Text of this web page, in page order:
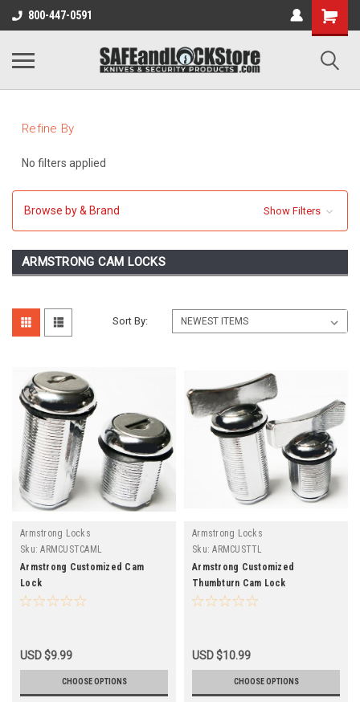
800-447-0591
Refine By
No filters applied
Browse by & Brand Show Filters
ARMSTRONG CAM LOCKS
Sort By:
Armstrong Locks
Sku: ARMCUSTCAML
Armstrong Customized Cam
Lock
USD $9.99
CHOOSE OPTIONS
Armstrong Locks
Sku: ARMCUSTTL
Armstrong Customized
Thumbturn Cam Lock
USD $10.99
CHOOSE OPTIONS